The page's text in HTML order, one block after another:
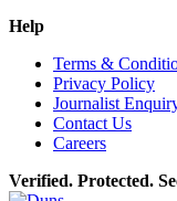
Help
Terms &
Privacy Policy
Journalist
Contact Us
Careers
Verified. Protected.